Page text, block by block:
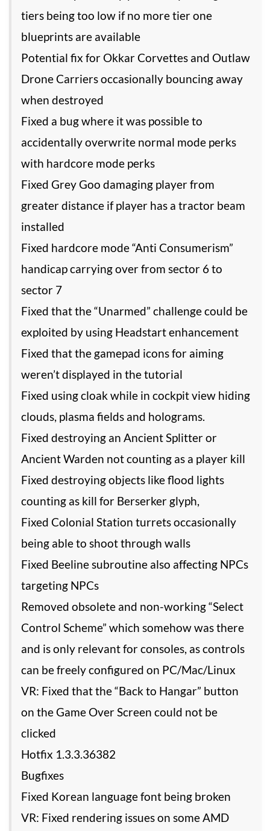
tiers being too low if no more tier one
blueprints are available
Potential fix for Okkar Corvettes and Outlaw
Drone Carriers occasionally bouncing away
when destroyed
Fixed a bug where it was possible to
accidentally overwrite normal mode perks
with hardcore mode perks
Fixed Grey Goo damaging player from
greater distance if player has a tractor beam
installed
Fixed hardcore mode “Anti Consumerism”
handicap carrying over from sector 6 to
sector 7
Fixed that the “Unarmed” challenge could be
exploited by using Headstart enhancement
Fixed that the gamepad icons for aiming
weren’t displayed in the tutorial
Fixed using cloak while in cockpit view hiding
clouds, plasma fields and holograms.
Fixed destroying an Ancient Splitter or
Ancient Warden not counting as a player kill
Fixed destroying objects like flood lights
counting as kill for Berserker glyph,
Fixed Colonial Station turrets occasionally
being able to shoot through walls
Fixed Beeline subroutine also affecting NPCs
targeting NPCs
Removed obsolete and non-working “Select
Control Scheme” which somehow was there
and is only relevant for consoles, as controls
can be freely configured on PC/Mac/Linux
VR: Fixed that the “Back to Hangar” button
on the Game Over Screen could not be
clicked
Hotfix 1.3.3.36382
Bugfixes
Fixed Korean language font being broken
VR: Fixed rendering issues on some AMD